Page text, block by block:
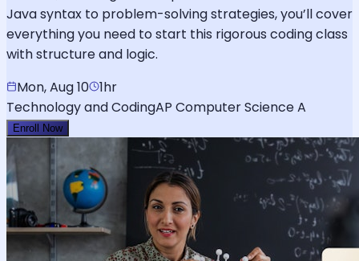
Java syntax to problem-solving strategies, you’ll cover
everything you need to start this rigorous coding class
with structure and logic.
Mon, Aug 10 1hr
Technology and CodingAP Computer Science A
Enroll Now